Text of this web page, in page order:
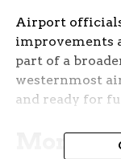
Airport
improvements
part of a
westernmost
and ready for
More